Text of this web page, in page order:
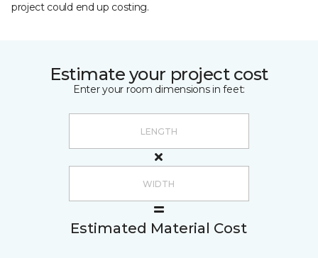
project could end up costing.
Estimate your project cost
Enter your room dimensions in feet:
Estimated Material Cost